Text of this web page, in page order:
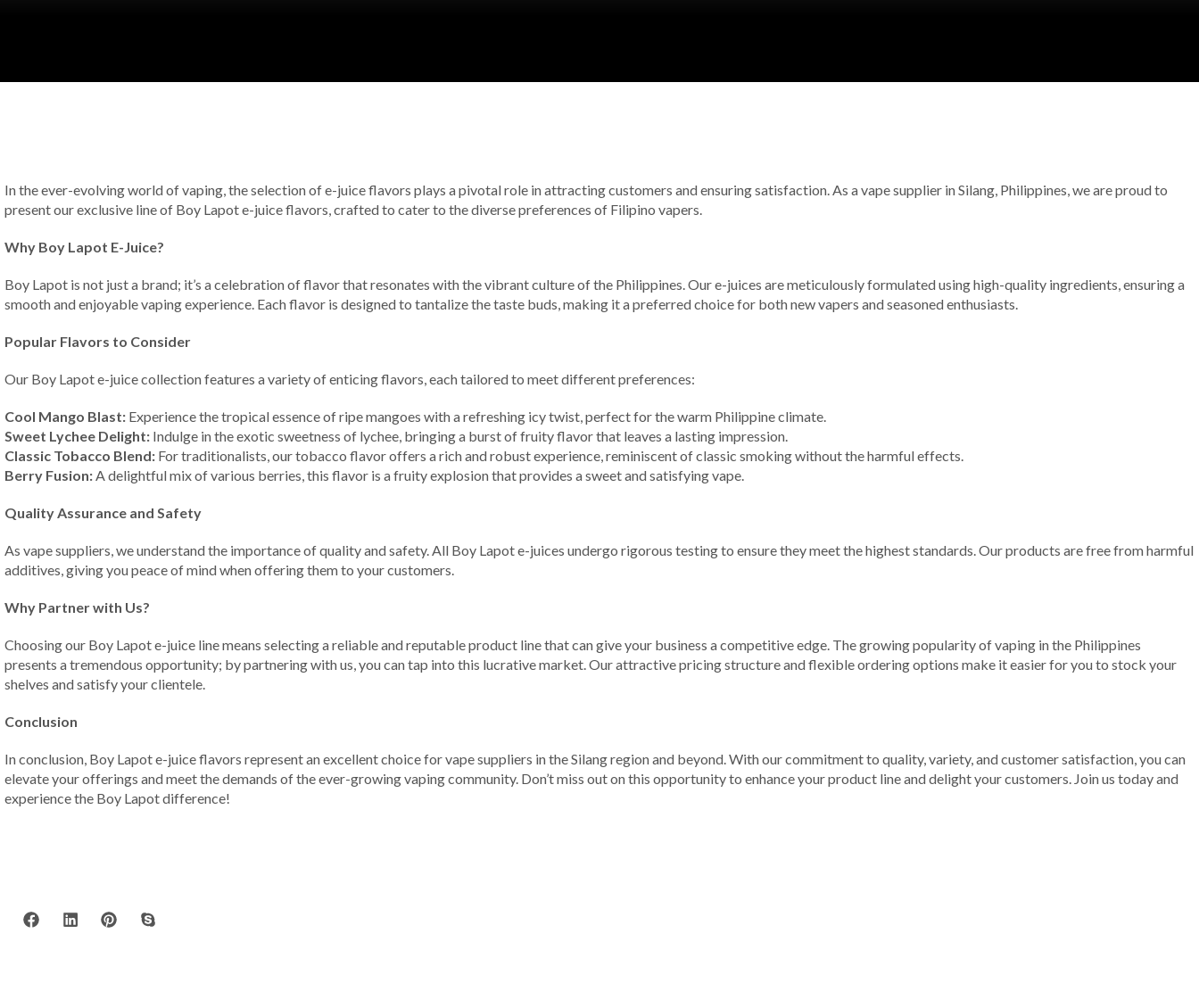
In the ever-evolving world of vaping, the selection of e-juice flavors plays a pivotal role in attracting customers and ensuring satisfaction. As a vape supplier in Silang, Philippines, we are proud to
present our exclusive line of Boy Lapot e-juice flavors, crafted to cater to the diverse preferences of Filipino vapers.
Why Boy Lapot E-Juice?
Boy Lapot is not just a brand; it’s a celebration of flavor that resonates with the vibrant culture of the Philippines. Our e-juices are meticulously formulated using high-quality ingredients, ensuring a
smooth and enjoyable vaping experience. Each flavor is designed to tantalize the taste buds, making it a preferred choice for both new vapers and seasoned enthusiasts.
Popular Flavors to Consider
Our Boy Lapot e-juice collection features a variety of enticing flavors, each tailored to meet different preferences:
Cool Mango Blast: Experience the tropical essence of ripe mangoes with a refreshing icy twist, perfect for the warm Philippine climate.
Sweet Lychee Delight: Indulge in the exotic sweetness of lychee, bringing a burst of fruity flavor that leaves a lasting impression.
Classic Tobacco Blend: For traditionalists, our tobacco flavor offers a rich and robust experience, reminiscent of classic smoking without the harmful effects.
Berry Fusion:A delightful mix of various berries, this flavor is a fruity explosion that provides a sweet and satisfying vape.
Quality Assurance and Safety
As vape suppliers, we understand the importance of quality and safety. All Boy Lapot e-juices undergo rigorous testing to ensure they meet the highest standards. Our products are free from harmful
additives, giving you peace of mind when offering them to your customers.
Why Partner with Us?
Choosing our Boy Lapot e-juice line means selecting a reliable and reputable product line that can give your business a competitive edge. The growing popularity of vaping in the Philippines
presents a tremendous opportunity; by partnering with us, you can tap into this lucrative market. Our attractive pricing structure and flexible ordering options make it easier for you to stock your
shelves and satisfy your clientele.
Conclusion
In conclusion, Boy Lapot e-juice flavors represent an excellent choice for vape suppliers in the Silang region and beyond. With our commitment to quality, variety, and customer satisfaction, you can
elevate your offerings and meet the demands of the ever-growing vaping community. Don’t miss out on this opportunity to enhance your product line and delight your customers. Join us today and
experience the Boy Lapot difference!